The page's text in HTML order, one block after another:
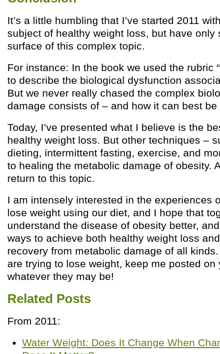
It’s a little humbling that I’ve started 2011
subject of healthy weight loss, but have only
surface of this complex topic.
For instance: In the book we used the rubric
to describe the biological dysfunction
But we never really chased the complex
damage consists of – and how it can best be
Today, I’ve presented what I believe is the
healthy weight loss. But other techniques –
dieting, intermittent fasting, exercise, and
to healing the metabolic damage of obesity.
return to this topic.
I am intensely interested in the experiences
lose weight using our diet, and I hope that
understand the disease of obesity better,
ways to achieve both healthy weight loss
recovery from metabolic damage of all
are trying to lose weight, keep me posted on
whatever they may be!
Related Posts
From 2011:
Water Weight: Does It Change When